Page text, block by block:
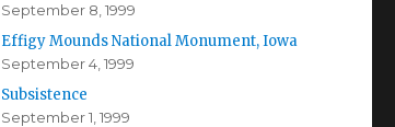
September 8, 1999
Effigy Mounds National Monument, Iowa
September 4, 1999
Subsistence
September 1, 1999